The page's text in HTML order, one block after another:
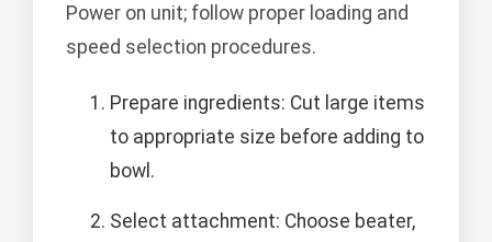
Power on unit; follow proper loading and
speed selection procedures.
Prepare ingredients: Cut large items
to appropriate size before adding to
bowl.
Select attachment: Choose beater,